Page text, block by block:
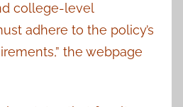
college-level
adhere to the policy’s
the webpage